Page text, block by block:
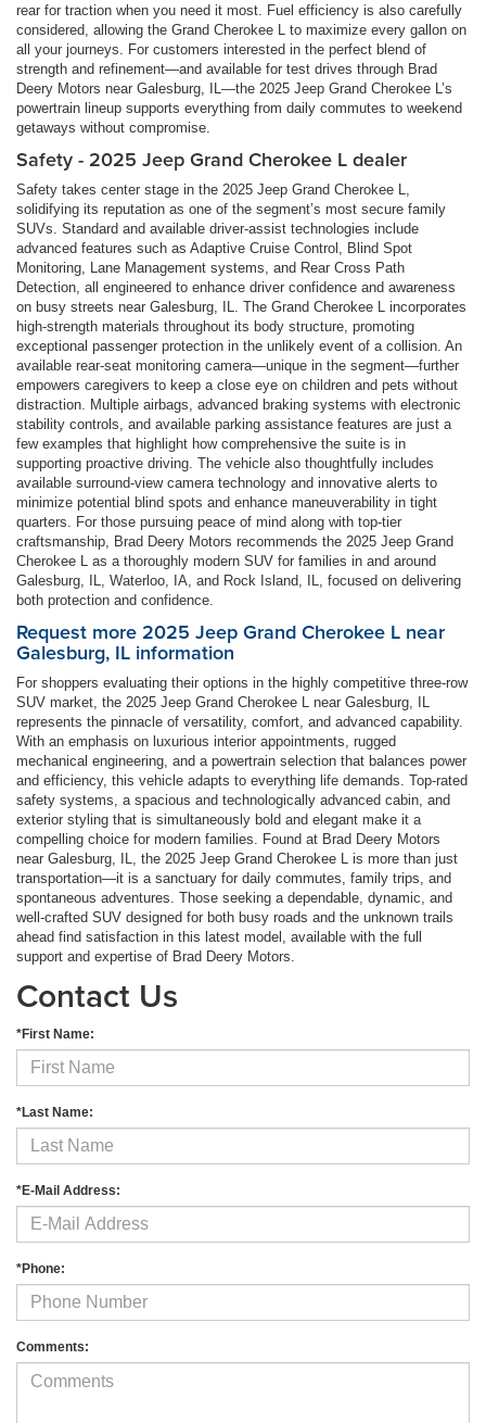
rear for traction when you need it most. Fuel efficiency is also carefully
considered, allowing the Grand Cherokee L to maximize every gallon on
all your journeys. For customers interested in the perfect blend of
strength and refinement—and available for test drives through Brad
Deery Motors near Galesburg, IL—the 2025 Jeep Grand Cherokee L’s
powertrain lineup supports everything from daily commutes to weekend
getaways without compromise.
Safety - 2025 Jeep Grand Cherokee L dealer
Safety takes center stage in the 2025 Jeep Grand Cherokee L,
solidifying its reputation as one of the segment’s most secure family
SUVs. Standard and available driver-assist technologies include
advanced features such as Adaptive Cruise Control, Blind Spot
Monitoring, Lane Management systems, and Rear Cross Path
Detection, all engineered to enhance driver confidence and awareness
on busy streets near Galesburg, IL. The Grand Cherokee L incorporates
high-strength materials throughout its body structure, promoting
exceptional passenger protection in the unlikely event of a collision. An
available rear-seat monitoring camera—unique in the segment—further
empowers caregivers to keep a close eye on children and pets without
distraction. Multiple airbags, advanced braking systems with electronic
stability controls, and available parking assistance features are just a
few examples that highlight how comprehensive the suite is in
supporting proactive driving. The vehicle also thoughtfully includes
available surround-view camera technology and innovative alerts to
minimize potential blind spots and enhance maneuverability in tight
quarters. For those pursuing peace of mind along with top-tier
craftsmanship, Brad Deery Motors recommends the 2025 Jeep Grand
Cherokee L as a thoroughly modern SUV for families in and around
Galesburg, IL, Waterloo, IA, and Rock Island, IL, focused on delivering
both protection and confidence.
Request more 2025 Jeep Grand Cherokee L near
Galesburg, IL information
For shoppers evaluating their options in the highly competitive three-row
SUV market, the 2025 Jeep Grand Cherokee L near Galesburg, IL
represents the pinnacle of versatility, comfort, and advanced capability.
With an emphasis on luxurious interior appointments, rugged
mechanical engineering, and a powertrain selection that balances power
and efficiency, this vehicle adapts to everything life demands. Top-rated
safety systems, a spacious and technologically advanced cabin, and
exterior styling that is simultaneously bold and elegant make it a
compelling choice for modern families. Found at Brad Deery Motors
near Galesburg, IL, the 2025 Jeep Grand Cherokee L is more than just
transportation—it is a sanctuary for daily commutes, family trips, and
spontaneous adventures. Those seeking a dependable, dynamic, and
well-crafted SUV designed for both busy roads and the unknown trails
ahead find satisfaction in this latest model, available with the full
support and expertise of Brad Deery Motors.
Contact Us
*First Name:
*Last Name:
*E-Mail Address:
*Phone:
Comments: